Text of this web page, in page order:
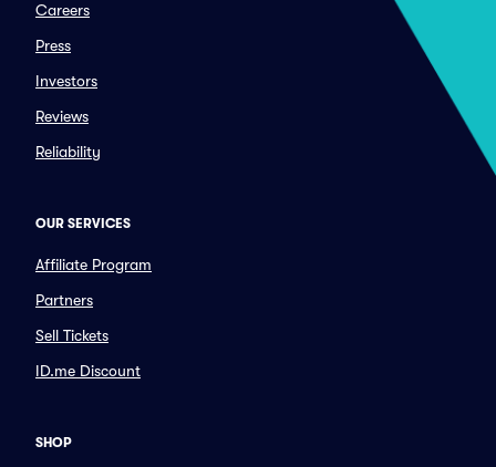
Careers
Press
Investors
Reviews
Reliability
OUR SERVICES
Affiliate Program
Partners
Sell Tickets
ID.me Discount
SHOP